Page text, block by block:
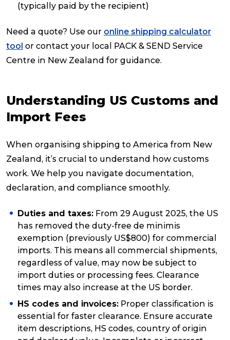
(typically paid by the recipient)
Need a quote? Use our online shipping calculator
tool or contact your local PACK & SEND Service
Centre in New Zealand for guidance.
Understanding US Customs and
Import Fees
When organising shipping to America from New
Zealand, it’s crucial to understand how customs
work. We help you navigate documentation,
declaration, and compliance smoothly.
Duties and taxes: From 29 August 2025, the US
has removed the duty-free de minimis
exemption (previously US$800) for commercial
imports. This means all commercial shipments,
regardless of value, may now be subject to
import duties or processing fees. Clearance
times may also increase at the US border.
HS codes and invoices: Proper classification is
essential for faster clearance. Ensure accurate
item descriptions, HS codes, country of origin